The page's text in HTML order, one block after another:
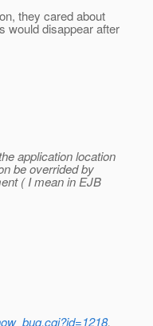
they cared about
would disappear after
application location
be overrided by
( I mean in EJB
.